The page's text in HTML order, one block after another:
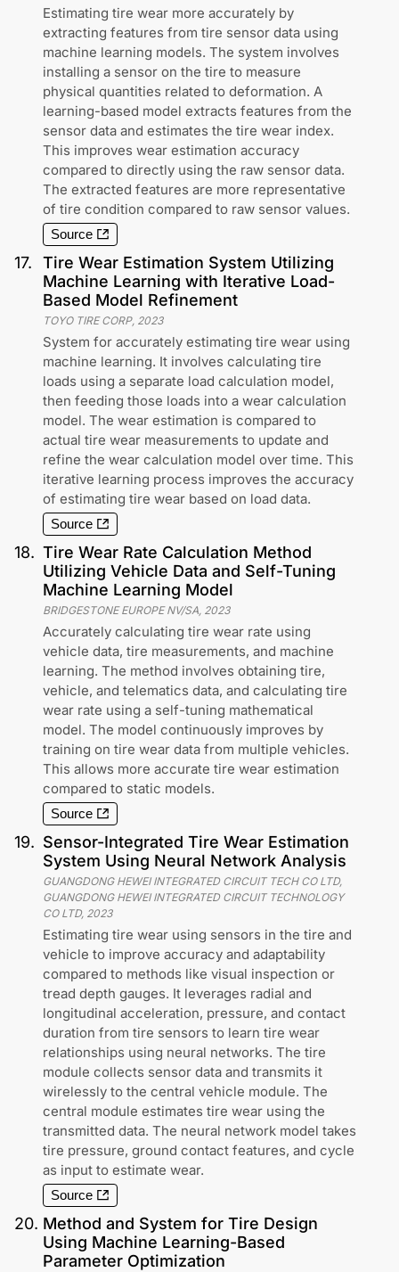
Estimating tire wear more accurately by
extracting features from tire sensor data using
machine learning models. The system involves
installing a sensor on the tire to measure
physical quantities related to deformation. A
learning-based model extracts features from the
sensor data and estimates the tire wear index.
This improves wear estimation accuracy
compared to directly using the raw sensor data.
The extracted features are more representative
of tire condition compared to raw sensor values.
Source
17.
Tire Wear Estimation System Utilizing
Machine Learning with Iterative Load-
Based Model Refinement
TOYO TIRE CORP, 2023
System for accurately estimating tire wear using
machine learning. It involves calculating tire
loads using a separate load calculation model,
then feeding those loads into a wear calculation
model. The wear estimation is compared to
actual tire wear measurements to update and
refine the wear calculation model over time. This
iterative learning process improves the accuracy
of estimating tire wear based on load data.
Source
18. Tire Wear Rate Calculation Method
Utilizing Vehicle Data and Self-Tuning
Machine Learning Model
BRIDGESTONE EUROPE NV/SA, 2023
Accurately calculating tire wear rate using
vehicle data, tire measurements, and machine
learning. The method involves obtaining tire,
vehicle, and telematics data, and calculating tire
wear rate using a self-tuning mathematical
model. The model continuously improves by
training on tire wear data from multiple vehicles.
This allows more accurate tire wear estimation
compared to static models.
Source
19. Sensor-Integrated Tire Wear Estimation
System Using Neural Network Analysis
GUANGDONG HEWEI INTEGRATED CIRCUIT TECH CO LTD,
GUANGDONG HEWEI INTEGRATED CIRCUIT TECHNOLOGY
CO LTD, 2023
Estimating tire wear using sensors in the tire and
vehicle to improve accuracy and adaptability
compared to methods like visual inspection or
tread depth gauges. It leverages radial and
longitudinal acceleration, pressure, and contact
duration from tire sensors to learn tire wear
relationships using neural networks. The tire
module collects sensor data and transmits it
wirelessly to the central vehicle module. The
central module estimates tire wear using the
transmitted data. The neural network model takes
tire pressure, ground contact features, and cycle
as input to estimate wear.
Source
20. Method and System for Tire Design
Using Machine Learning-Based
Parameter Optimization